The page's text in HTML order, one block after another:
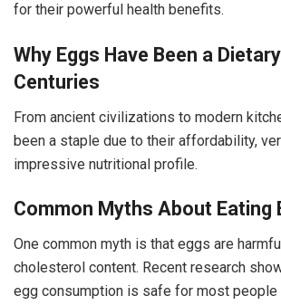
for their powerful health benefits.
Why Eggs Have Been a
Centuries
From ancient civilizations to modern
been a staple due to their affordability,
impressive nutritional profile.
Common Myths About Eating
One common myth is that eggs are
cholesterol content. Recent research
egg consumption is safe for most people